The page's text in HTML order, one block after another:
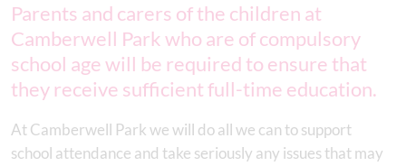
Parents and carers of the children at
Camberwell Park who are of compulsory
school age will be required to ensure that
they receive sufficient full-time education.
At Camberwell Park we will do all we can to support
school attendance and take seriously any issues that may